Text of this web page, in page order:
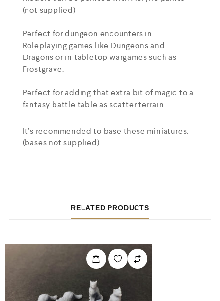
(not supplied)
Perfect for dungeon encounters in
Roleplaying games like Dungeons and
Dragons or in tabletop wargames such as
Frostgrave.
Perfect for adding that extra bit of magic to a
fantasy battle table as scatter terrain.
It’s recommended to base these miniatures.
(bases not supplied)
RELATED PRODUCTS